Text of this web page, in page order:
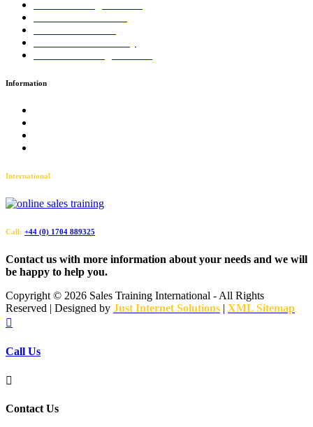
Information
International
Call: +44 (0) 1704 889325
Contact us with more information about your needs and we will
be happy to help you.
Copyright © 2026 Sales Training International - All Rights
Reserved | Designed by Just Internet Solutions | XML Sitemap

Call Us

Contact Us